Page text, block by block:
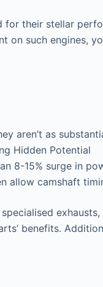
their stellar
on such engines,
aren’t as
Hidden Potential
8-15% surge in
allow camshaft
benefits.